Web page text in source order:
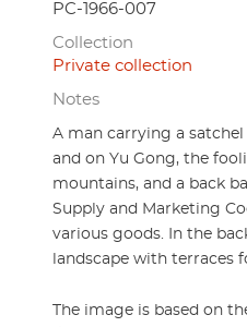
PC-1966-007
Collection
Private collection
Notes
A man carrying a
and on Yu Gong, the
mountains, and a back
Supply and Marketing
various goods. In the
landscape with terraces
The image is based on